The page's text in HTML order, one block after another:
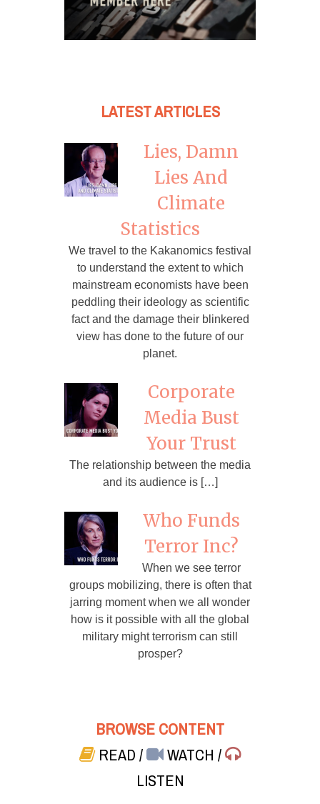
LATEST ARTICLES
Lies, Damn
Lies And
Climate
Statistics
We travel to the Kakanomics festival
to understand the extent to which
mainstream economists have been
peddling their ideology as scientific
fact and the damage their blinkered
view has done to the future of our
planet.
Corporate
Media Bust
Your Trust
The relationship between the media
and its audience is […]
Who Funds
Terror Inc?
When we see terror
groups mobilizing, there is often that
jarring moment when we all wonder
how is it possible with all the global
military might terrorism can still
prosper?
BROWSE CONTENT
READ/ WATCH/
LISTEN